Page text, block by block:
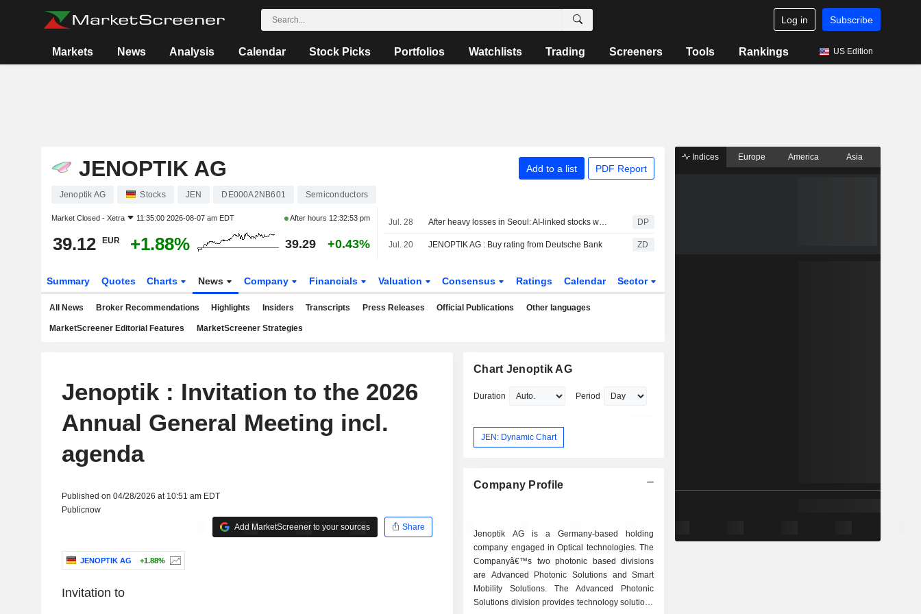
Log in Subscribe
Markets News Analysis Calendar Stock Picks Portfolios Watchlists Trading Screeners Tools Rankings US Edition
JENOPTIK AG Add to a list PDF Report
Jenoptik AG Stocks JEN DE000A2NB601 Semiconductors
Market Closed - Xetra 11:35:00 2026-08-07 am EDT After hours 12:32:53 pm
39.12 EUR +1.88% 39.29 +0.43%
Jul. 28 After heavy losses in Seoul: AI-linked stocks weaken DP
Jul. 20 JENOPTIK AG : Buy rating from Deutsche Bank ZD
Summary Quotes Charts News Company Financials Valuation Consensus Ratings Calendar Sector
All News Broker Recommendations Highlights Insiders Transcripts Press Releases Official Publications Other languages
MarketScreener Editorial Features MarketScreener Strategies
Jenoptik : Invitation to the 2026
Annual General Meeting incl.
agenda
Published on 04/28/2026 at 10:51 am EDT
Publicnow
Add MarketScreener to your sources
Share
JENOPTIK AG +1.88%
Invitation to
Chart Jenoptik AG
Duration Period
JEN: Dynamic Chart
Company Profile
Jenoptik AG is a Germany-based holding
company engaged in Optical technologies. The
Companyâ€™s two photonic based divisions
are Advanced Photonic Solutions and Smart
Mobility Solutions. The Advanced Photonic
Solutions division provides technology solutions
Indices Europe America Asia